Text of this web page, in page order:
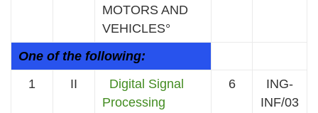
MOTORS AND
VEHICLES°
One of the following:
1
II
Digital Signal
Processing
6
ING-
INF/03